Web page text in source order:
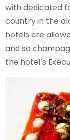
with dedicated
country in the
hotels are
and so
the hotel’s